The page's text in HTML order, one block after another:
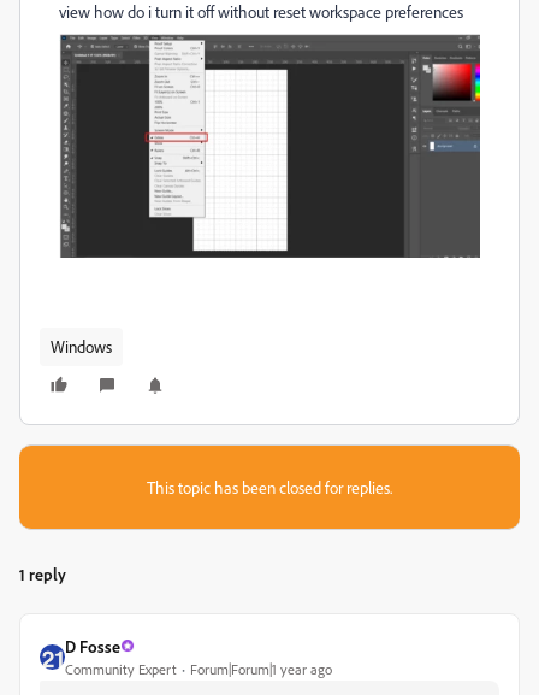
view how do i turn it off without reset workspace preferences
Windows
This topic has been closed for replies.
1 reply
D Fosse
Community Expert Forum|Forum|1 year ago